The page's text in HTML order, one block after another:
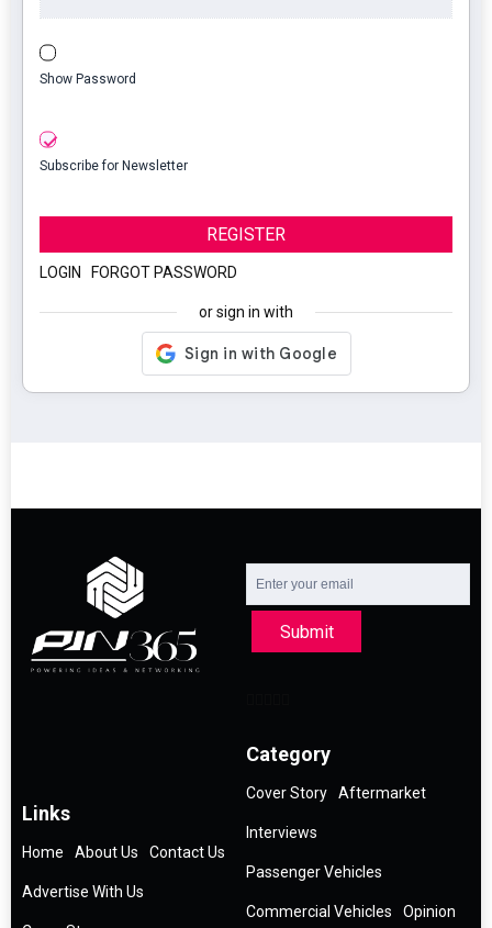
Show Password
Subscribe for Newsletter
REGISTER
LOGIN FORGOT PASSWORD
or sign in with
Submit
Links
Home About Us Contact Us
Advertise With Us
Category
Cover Story Aftermarket
Interviews
Passenger Vehicles
Commercial Vehicles Opinion